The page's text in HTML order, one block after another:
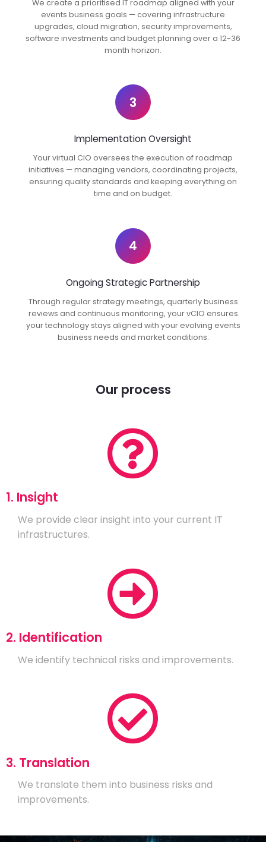
We create a prioritised IT roadmap aligned with your
events business goals — covering infrastructure
upgrades, cloud migration, security improvements,
software investments and budget planning over a 12-36
month horizon.
3
Implementation Oversight
Your virtual CIO oversees the execution of roadmap
initiatives — managing vendors, coordinating projects,
ensuring quality standards and keeping everything on
time and on budget.
4
Ongoing Strategic Partnership
Through regular strategy meetings, quarterly business
reviews and continuous monitoring, your vCIO ensures
your technology stays aligned with your evolving events
business needs and market conditions.
Our process
1. Insight
We provide clear insight into your current IT
infrastructures.
2. Identification
We identify technical risks and improvements.
3. Translation
We translate them into business risks and
improvements.